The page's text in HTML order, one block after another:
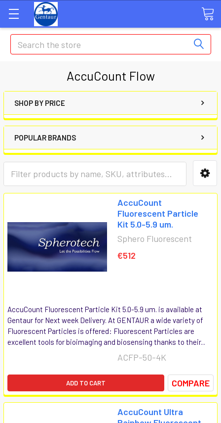
Search
AccuCount Flow
SHOP BY PRICE
POPULAR BRANDS
AccuCount
Fluorescent Particle
Kit 5.0-5.9 um.
Sphero Fluorescent
€512
AccuCount Fluorescent Particle Kit 5.0-5.9 um. is available at
Gentaur for Next week Delivery. At GENTAUR a wide variety of
Fluorescent Particles is offered: Fluorescent Particles are
excellent tools for bioimaging and biosensing thanks to their...
ACFP-50-4K
ADD TO CART COMPARE
AccuCount Ultra